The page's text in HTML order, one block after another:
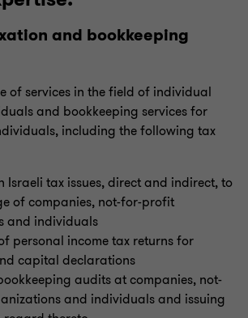
taxation
tax
of Virtual Currency Activity in Israel
and bookkeeping
of services in the field of individual
and bookkeeping services for
including the following tax
Israeli tax issues, direct and indirect, to
of companies, not-for-profit
and individuals
personal income tax returns for
capital declarations
audits at companies, not-
and individuals and issuing